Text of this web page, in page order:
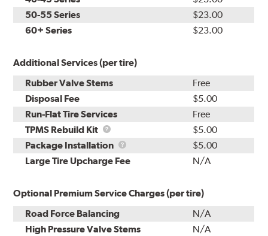
50-55 Series
$23.00
60+ Series
$23.00
Additional Services (per tire)
Rubber Valve Stems
Free
Disposal Fee
$5.00
Run-Flat Tire Services
Free
TPMS Rebuild Kit
TPMS
Rebuild
Kit
$5.00
Package Installation
Package
Installation
$5.00
Large Tire Upcharge Fee
N/A
Optional Premium Service Charges (per tire)
Road Force Balancing
N/A
High Pressure Valve Stems
N/A